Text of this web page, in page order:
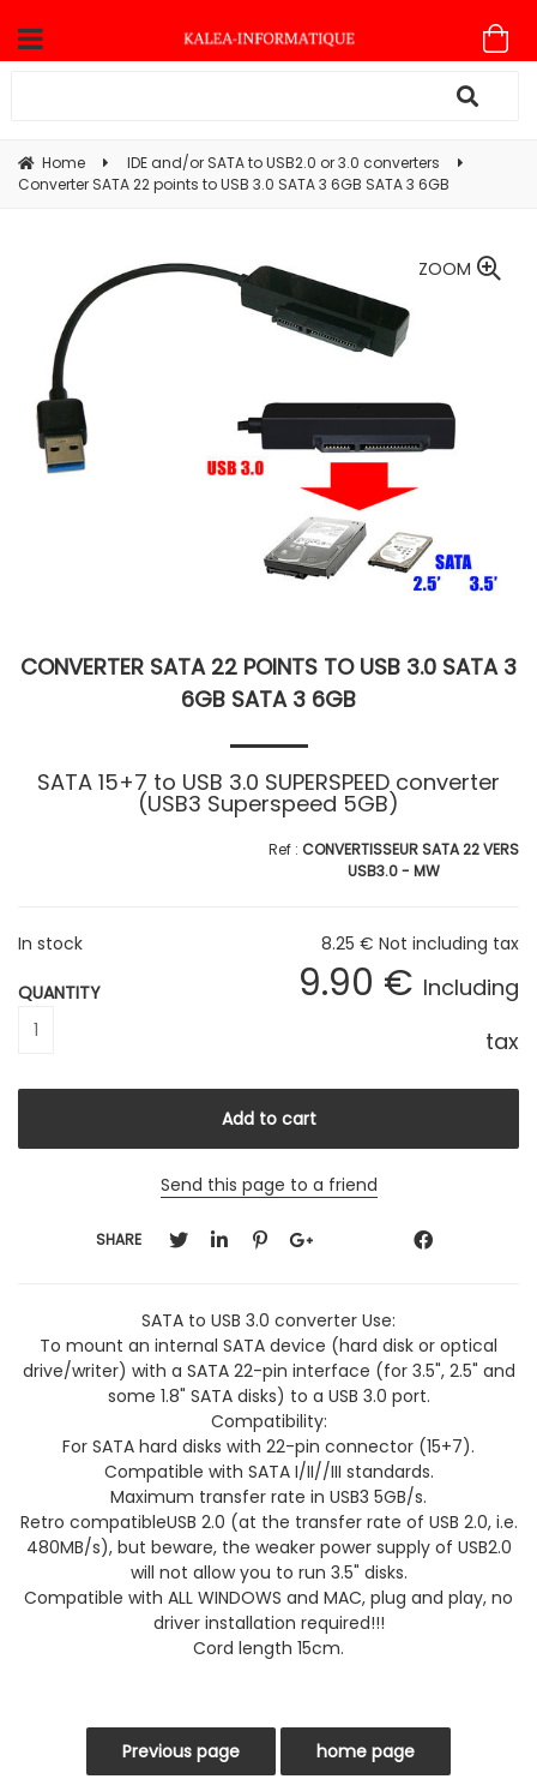
Home
IDE and/or SATA to USB2.0 or 3.0 converters
Converter SATA 22 points to USB 3.0 SATA 3 6GB SATA 3 6GB
ZOOM
CONVERTER SATA 22 POINTS TO USB 3.0 SATA 3
6GB SATA 3 6GB
SATA 15+7 to USB 3.0 SUPERSPEED converter
(USB3 Superspeed 5GB)
CONVERTISSEUR SATA 22 VERS
USB3.0 - MW
8.25 € Not including tax
9.90 € Including
tax
In stock
QUANTITY
Send this page to a friend
SHARE
SATA to USB 3.0 converter Use:
To mount an internal SATA device (hard disk or optical
drive/writer) with a SATA 22-pin interface (for 3.5", 2.5" and
some 1.8" SATA disks) to a USB 3.0 port.
Compatibility:
For SATA hard disks with 22-pin connector (15+7).
Compatible with SATA I/II//III standards.
Maximum transfer rate in USB3 5GB/s.
Retro compatibleUSB 2.0 (at the transfer rate of USB 2.0, i.e.
480MB/s), but beware, the weaker power supply of USB2.0
will not allow you to run 3.5" disks.
Compatible with ALL WINDOWS and MAC, plug and play, no
driver installation required!!!
Cord length 15cm.